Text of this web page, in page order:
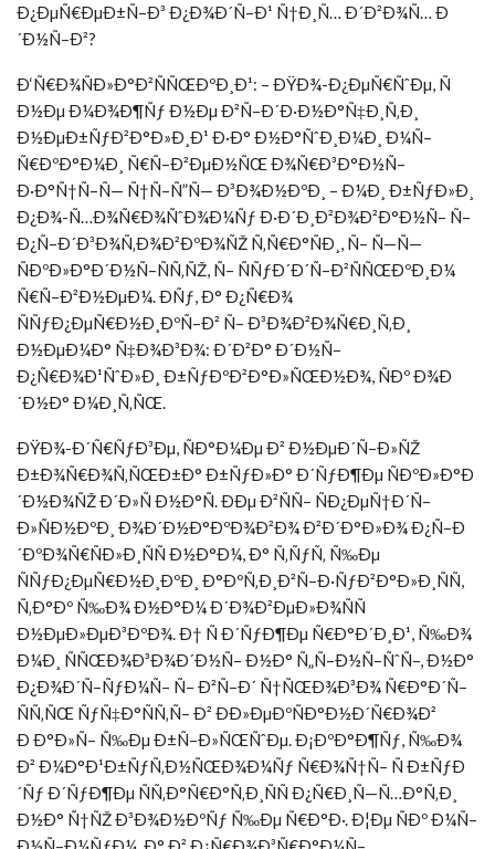
Ð¿ÐµÑ€ÐµÐ±Ñ–Ð³ Ð¿Ð¾Ð´Ñ–Ð¹ Ñ†Ð¸Ñ… Ð´Ð²Ð¾Ñ… Ð
´Ð½Ñ–Ð²?
Ð‘Ñ€Ð¾ÑÐ»Ð°Ð²ÑÑŒÐºÐ¸Ð¹: – ÐŸÐ¾-Ð¿ÐµÑ€ÑˆÐµ, Ñ
Ð½Ðµ Ð¼Ð¾Ð¶Ñƒ Ð½Ðµ Ð²Ñ–Ð´Ð·Ð½Ð°Ñ‡Ð¸Ñ‚Ð¸
Ð½ÐµÐ±ÑƒÐ²Ð°Ð»Ð¸Ð¹ Ð·Ð° Ð½Ð°ÑˆÐ¸Ð¼Ð¸ Ð¼Ñ–
Ñ€ÐºÐ°Ð¼Ð¸ Ñ€Ñ–Ð²ÐµÐ½ÑŒ Ð¾Ñ€Ð³Ð°Ð½Ñ–
Ð·Ð°Ñ†Ñ–Ñ— Ñ†Ñ–Ñ”Ñ— Ð³Ð¾Ð½ÐºÐ¸ – Ð¼Ð¸ Ð±ÑƒÐ»Ð¸
Ð¿Ð¾-Ñ…Ð¾Ñ€Ð¾ÑˆÐ¾Ð¼Ñƒ Ð·Ð´Ð¸Ð²Ð¾Ð²Ð°Ð½Ñ– Ñ–
Ð¿Ñ–Ð´Ð³Ð¾Ñ‚Ð¾Ð²ÐºÐ¾ÑŽ Ñ‚Ñ€Ð°ÑÐ¸, Ñ– Ñ—Ñ—
ÑÐºÐ»Ð°Ð´Ð½Ñ–ÑÑ‚ÑŽ, Ñ– ÑÑƒÐ´Ð´Ñ–Ð²ÑÑŒÐºÐ¸Ð¼
Ñ€Ñ–Ð²Ð½ÐµÐ¼. ÐÑƒ, Ð° Ð¿Ñ€Ð¾
ÑÑƒÐ¿ÐµÑ€Ð½Ð¸ÐºÑ–Ð² Ñ– Ð³Ð¾Ð²Ð¾Ñ€Ð¸Ñ‚Ð¸
Ð½ÐµÐ¼Ð° Ñ‡Ð¾Ð³Ð¾: Ð´Ð²Ð° Ð´Ð½Ñ–
Ð¿Ñ€Ð¾Ð¹ÑˆÐ»Ð¸ Ð±ÑƒÐºÐ²Ð°Ð»ÑŒÐ½Ð¾, ÑÐº Ð¾Ð
´Ð½Ð° Ð¼Ð¸Ñ‚ÑŒ.
ÐŸÐ¾-Ð´Ñ€ÑƒÐ³Ðµ, ÑÐ°Ð¼Ðµ Ð² Ð½ÐµÐ´Ñ–Ð»ÑŽ
Ð±Ð¾Ñ€Ð¾Ñ‚ÑŒÐ±Ð° Ð±ÑƒÐ»Ð° Ð´ÑƒÐ¶Ðµ ÑÐºÐ»Ð°Ð
´Ð½Ð¾ÑŽ Ð´Ð»Ñ Ð½Ð°Ñ. ÐÐµ Ð²ÑÑ– ÑÐ¿ÐµÑ†Ð´Ñ–
Ð»ÑÐ½ÐºÐ¸ Ð¾Ð´Ð½Ð°ÐºÐ¾Ð²Ð¾ Ð²Ð´Ð°Ð»Ð¾ Ð¿Ñ–Ð
´ÐºÐ¾Ñ€ÑÐ»Ð¸ÑÑ Ð½Ð°Ð¼, Ð° Ñ‚ÑƒÑ‚ Ñ‰Ðµ
ÑÑƒÐ¿ÐµÑ€Ð½Ð¸ÐºÐ¸ Ð°ÐºÑ‚Ð¸Ð²Ñ–Ð·ÑƒÐ²Ð°Ð»Ð¸ÑÑ,
Ñ‚Ð°Ðº Ñ‰Ð¾ Ð½Ð°Ð¼ Ð´Ð¾Ð²ÐµÐ»Ð¾ÑÑ
Ð½ÐµÐ»ÐµÐ³ÐºÐ¾. Ð† Ñ Ð´ÑƒÐ¶Ðµ Ñ€Ð°Ð´Ð¸Ð¹, Ñ‰Ð¾
Ð¼Ð¸ ÑÑŒÐ¾Ð³Ð¾Ð´Ð½Ñ– Ð½Ð° Ñ„Ñ–Ð½Ñ–ÑˆÑ–, Ð½Ð°
Ð¿Ð¾Ð´Ñ–ÑƒÐ¼Ñ– Ñ– Ð²Ñ–Ð´ Ñ†ÑŒÐ¾Ð³Ð¾ Ñ€Ð°Ð´Ñ–
ÑÑ‚ÑŒ ÑƒÑ‡Ð°ÑÑ‚Ñ– Ð² ÐÐ»ÐµÐºÑÐ°Ð½Ð´Ñ€Ð¾Ð²
Ð Ð°Ð»Ñ– Ñ‰Ðµ Ð±Ñ–Ð»ÑŒÑˆÐµ. Ð¡ÐºÐ°Ð¶Ñƒ, Ñ‰Ð¾
Ð² Ð¼Ð°Ð¹Ð±ÑƒÑ‚Ð½ÑŒÐ¾Ð¼Ñƒ Ñ€Ð¾Ñ†Ñ– Ñ Ð±ÑƒÐ
´Ñƒ Ð´ÑƒÐ¶Ðµ ÑÑ‚Ð°Ñ€Ð°Ñ‚Ð¸ÑÑ Ð¿Ñ€Ð¸Ñ—Ñ…Ð°Ñ‚Ð¸
Ð½Ð° Ñ†ÑŽ Ð³Ð¾Ð½ÐºÑƒ Ñ‰Ðµ Ñ€Ð°Ð·. Ð¦Ðµ ÑÐº Ð¼Ñ–